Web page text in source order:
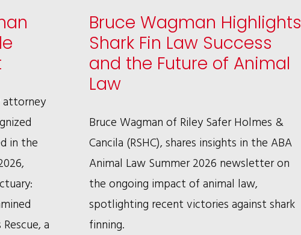
attorney
in the
a
Bruce Wagman Highlights
Shark Fin Law Success
and the Future of Animal
Law
Bruce Wagman of Riley Safer Holmes &
Cancila (RSHC), shares insights in the ABA
Animal Law Summer 2026 newsletter on
the ongoing impact of animal law,
spotlighting recent victories against shark
finning.